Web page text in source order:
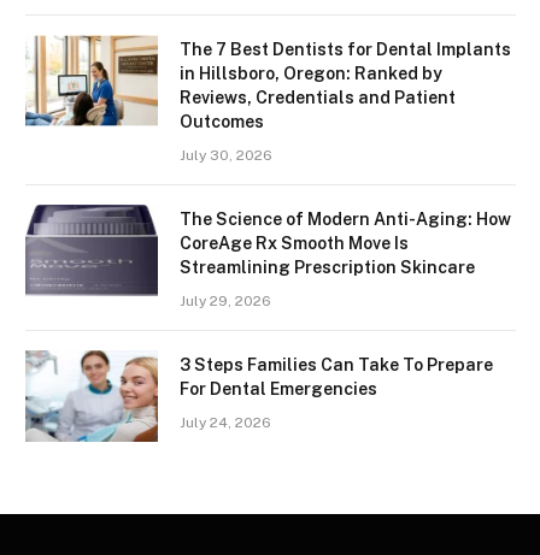
The 7 Best Dentists for Dental Implants
in Hillsboro, Oregon: Ranked by
Reviews, Credentials and Patient
Outcomes
July 30, 2026
The Science of Modern Anti-Aging: How
CoreAge Rx Smooth Move Is
Streamlining Prescription Skincare
July 29, 2026
3 Steps Families Can Take To Prepare
For Dental Emergencies
July 24, 2026